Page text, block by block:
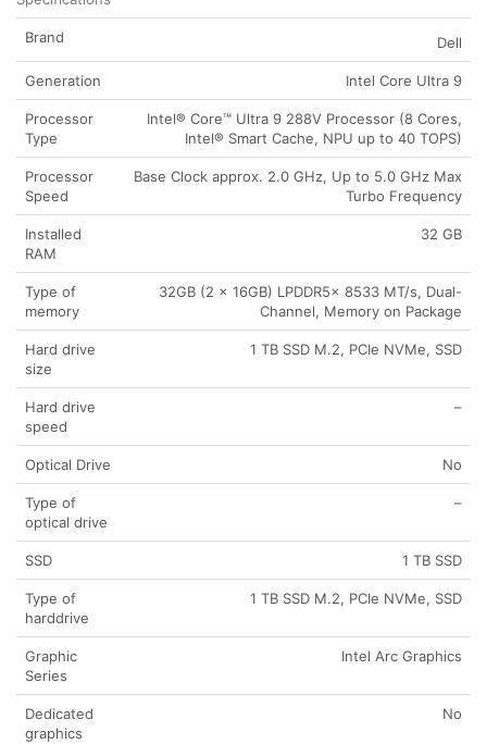
Brand Dell
Generation Intel Core Ultra 9
Processor
Type
Intel® Core™ Ultra 9 288V Processor (8 Cores,
Intel® Smart Cache, NPU up to 40 TOPS)
Processor
Speed
Base Clock approx. 2.0 GHz, Up to 5.0 GHz Max
Turbo Frequency
Installed
RAM
32 GB
Type of
memory
32GB (2 x 16GB) LPDDR5x 8533 MT/s, Dual-
Channel, Memory on Package
Hard drive
size
1 TB SSD M.2, PCIe NVMe, SSD
Hard drive
speed
–
Optical Drive No
Type of
optical drive
–
SSD 1 TB SSD
Type of
harddrive
1 TB SSD M.2, PCIe NVMe, SSD
Graphic
Series
Intel Arc Graphics
Dedicated
graphics
No